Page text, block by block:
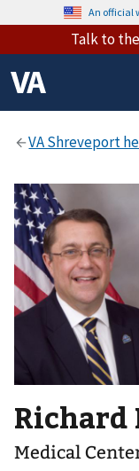
An official
Talk to the
Richard
Medical